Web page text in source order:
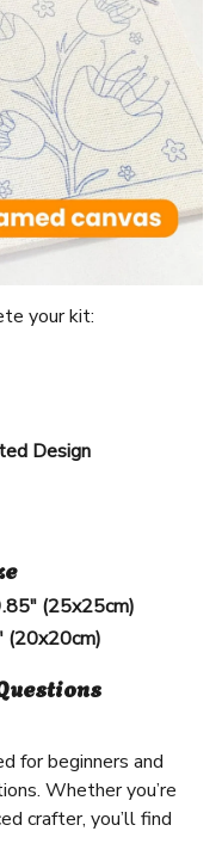
your kit:
Design
(25x25cm)
(20x20cm)
for beginners and
Whether you’re
crafter, you’ll find